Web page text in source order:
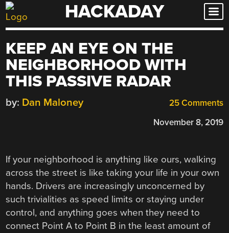
Skip
to
HACKADAY
KEEP AN EYE ON THE
NEIGHBORHOOD WITH
THIS PASSIVE RADAR
25 Comments
by: Dan Maloney
November 8, 2019
If your neighborhood is anything like ours, walking
across the street is like taking your life in your own
hands. Drivers are increasingly unconcerned by
such trivialities as speed limits or staying under
control, and anything goes when they need to
connect Point A to Point B in the least amount of